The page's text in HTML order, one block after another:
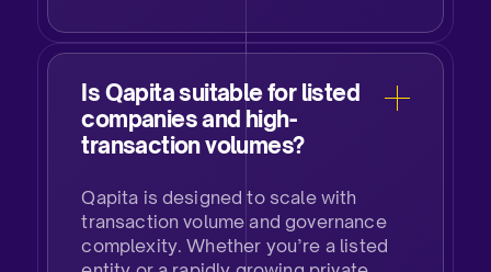
Is Qapita suitable for listed
companies and high-
transaction volumes?​
Qapita is designed to scale with
transaction volume and governance
complexity. Whether you’re a listed